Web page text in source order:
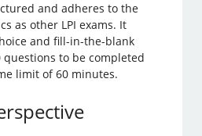
and adheres to the
as other LPI exams. It
and fill-in-the-blank
to be completed
limit of 60 minutes.